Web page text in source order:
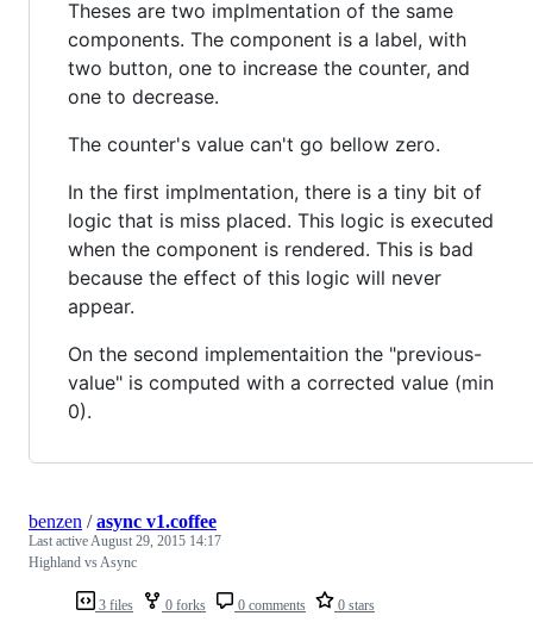
Theses are two implmentation of the same
components. The component is a label, with
two button, one to increase the counter, and
one to decrease.
The counter's value can't go bellow zero.
In the first implmentation, there is a tiny bit of
logic that is miss placed. This logic is executed
when the component is rendered. This is bad
because the effect of this logic will never
appear.
On the second implementaition the "previous-
value" is computed with a corrected value (min
0).
3 files 0 forks 0 comments 0 stars
benzen /async v1.coffee
Last activeAugust 29, 2015 14:17
Highland vs Async